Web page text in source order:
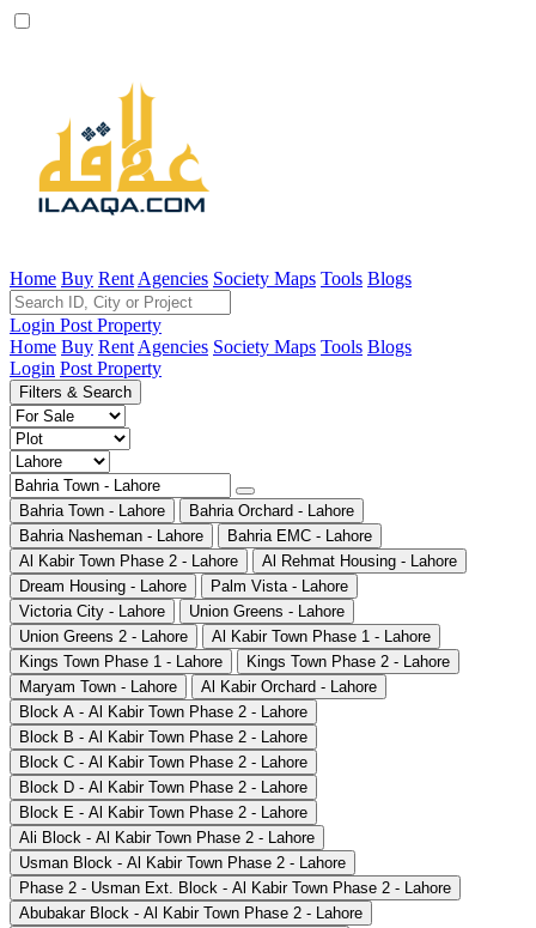
Home Buy Rent Agencies Society Maps Tools Blogs
Login Post Property
Home Buy Rent Agencies Society Maps Tools Blogs
Login Post Property
Filters & Search
Bahria Town - Lahore
Bahria Orchard - Lahore
Bahria Nasheman - Lahore
Bahria EMC - Lahore
Al Kabir Town Phase 2 - Lahore
Al Rehmat Housing - Lahore
Dream Housing - Lahore
Palm Vista - Lahore
Victoria City - Lahore
Union Greens - Lahore
Union Greens 2 - Lahore
Al Kabir Town Phase 1 - Lahore
Kings Town Phase 1 - Lahore
Kings Town Phase 2 - Lahore
Maryam Town - Lahore
Al Kabir Orchard - Lahore
Block A - Al Kabir Town Phase 2 - Lahore
Block B - Al Kabir Town Phase 2 - Lahore
Block C - Al Kabir Town Phase 2 - Lahore
Block D - Al Kabir Town Phase 2 - Lahore
Block E - Al Kabir Town Phase 2 - Lahore
Ali Block - Al Kabir Town Phase 2 - Lahore
Usman Block - Al Kabir Town Phase 2 - Lahore
Phase 2 - Usman Ext. Block - Al Kabir Town Phase 2 - Lahore
Abubakar Block - Al Kabir Town Phase 2 - Lahore